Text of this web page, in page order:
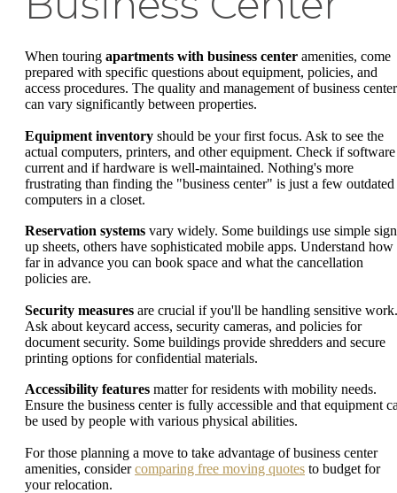
When touring apartments with business center amenities, come
prepared with specific questions about equipment, policies, and
access procedures. The quality and management of business
can vary significantly between properties.
Equipment inventory should be your first focus. Ask to see the
actual computers, printers, and other equipment. Check if
current and if hardware is well-maintained. Nothing's more
frustrating than finding the "business center" is just a few outdated
computers in a closet.
Reservation systems vary widely. Some buildings use simple
up sheets, others have sophisticated mobile apps. Understand how
far in advance you can book space and what the cancellation
policies are.
Security measures are crucial if you'll be handling sensitive work.
Ask about keycard access, security cameras, and policies for
document security. Some buildings provide shredders and secure
printing options for confidential materials.
Accessibility features matter for residents with mobility needs.
Ensure the business center is fully accessible and that equipment
be used by people with various physical abilities.
For those planning a move to take advantage of business center
amenities, considercomparing free moving quotes to budget for
your relocation.